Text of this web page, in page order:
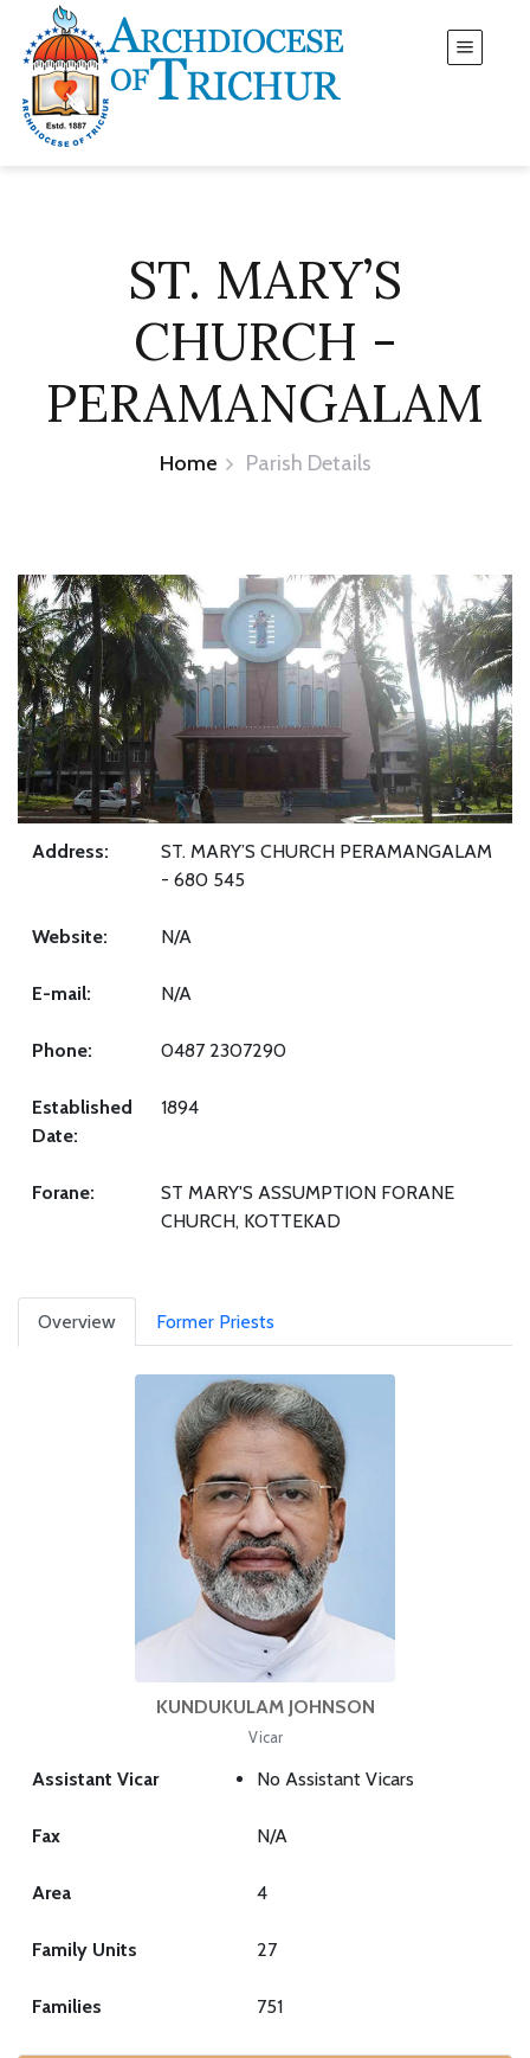
ST. MARY’S
CHURCH -
PERAMANGALAM
Home Parish Details
Address:
ST. MARY’S CHURCH PERAMANGALAM
- 680 545
Website: N/A
E-mail: N/A
Phone: 0487 2307290
Established
Date:
1894
Forane:
ST MARY'S ASSUMPTION FORANE
CHURCH, KOTTEKAD
Overview Former Priests
KUNDUKULAM JOHNSON
Vicar
Assistant Vicar No Assistant Vicars
Fax N/A
Area 4
Family Units 27
Families 751